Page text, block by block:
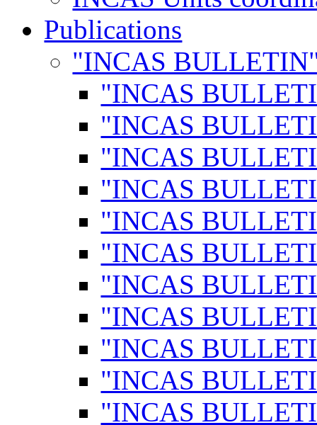
Publications
"INCAS
"INCAS
"INCAS
"INCAS
"INCAS
"INCAS
"INCAS
"INCAS
"INCAS
"INCAS
"INCAS
"INCAS